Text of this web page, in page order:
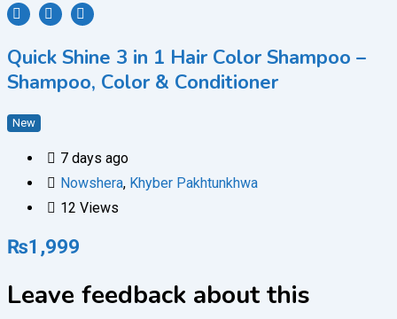
Quick Shine 3 in 1 Hair Color Shampoo –
Shampoo, Color & Conditioner
New
7 days ago
Nowshera, Khyber Pakhtunkhwa
12 Views
₨1,999
Leave feedback about this